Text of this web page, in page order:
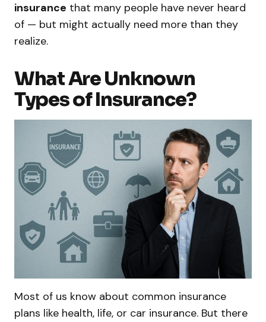
insurance that many people have never heard
of — but might actually need more than they
realize.
What Are Unknown
Types of Insurance?
Most of us know about common insurance
plans like health, life, or car insurance. But there